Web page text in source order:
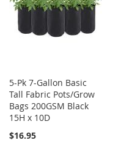
5-Pk 7-Gallon Basic
Tall Fabric Pots/Grow
Bags 200GSM Black
15H x 10D
$16.95